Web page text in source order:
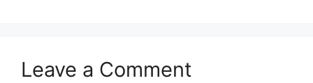
Leave a Comment